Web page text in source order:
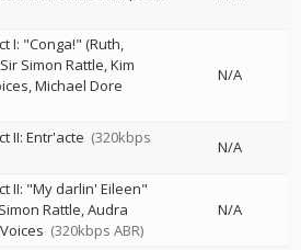
I: "Conga!" (Ruth,
Sir Simon Rattle Kim
Michael Dore
N/A
II: Entr'acte (320kbps
N/A
II: "My darlin' Eileen"
Rattle Audra
(320kbps ABR)
N/A